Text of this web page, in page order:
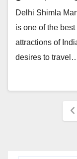
Delhi Shimla
is one of the
attractions of
desires to